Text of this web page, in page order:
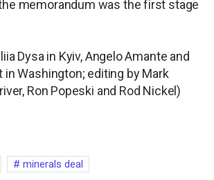
memorandum was the first stage
Dysa in Kyiv, Angelo Amante and
in Washington; editing by Mark
Ron Popeski and Rod Nickel)
minerals deal